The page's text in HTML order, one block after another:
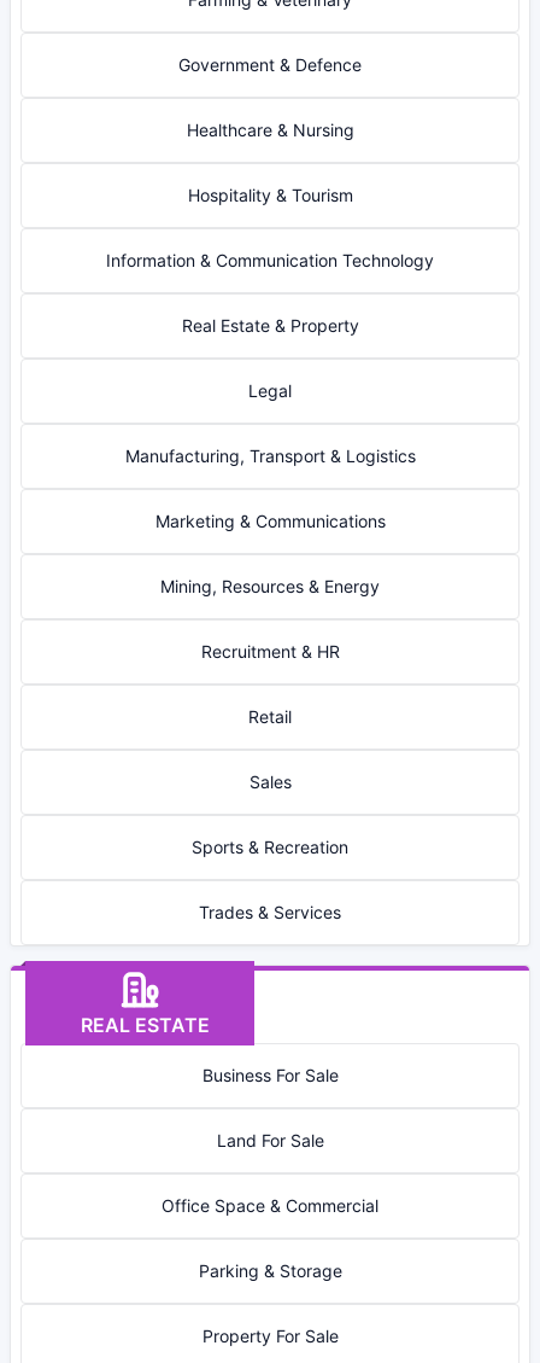
Government & Defence
Healthcare & Nursing
Hospitality & Tourism
Information & Communication Technology
Real Estate & Property
Legal
Manufacturing, Transport & Logistics
Marketing & Communications
Mining, Resources & Energy
Recruitment & HR
Retail
Sales
Sports & Recreation
Trades & Services
REAL ESTATE
Business For Sale
Land For Sale
Office Space & Commercial
Parking & Storage
Property For Sale